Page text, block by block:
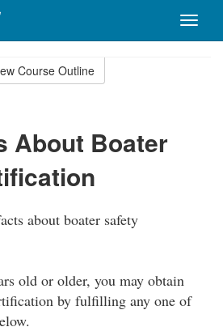
Toggle
Course Outline
About Boater
about boater safety
old or older, you may obtain
by fulfilling any one of